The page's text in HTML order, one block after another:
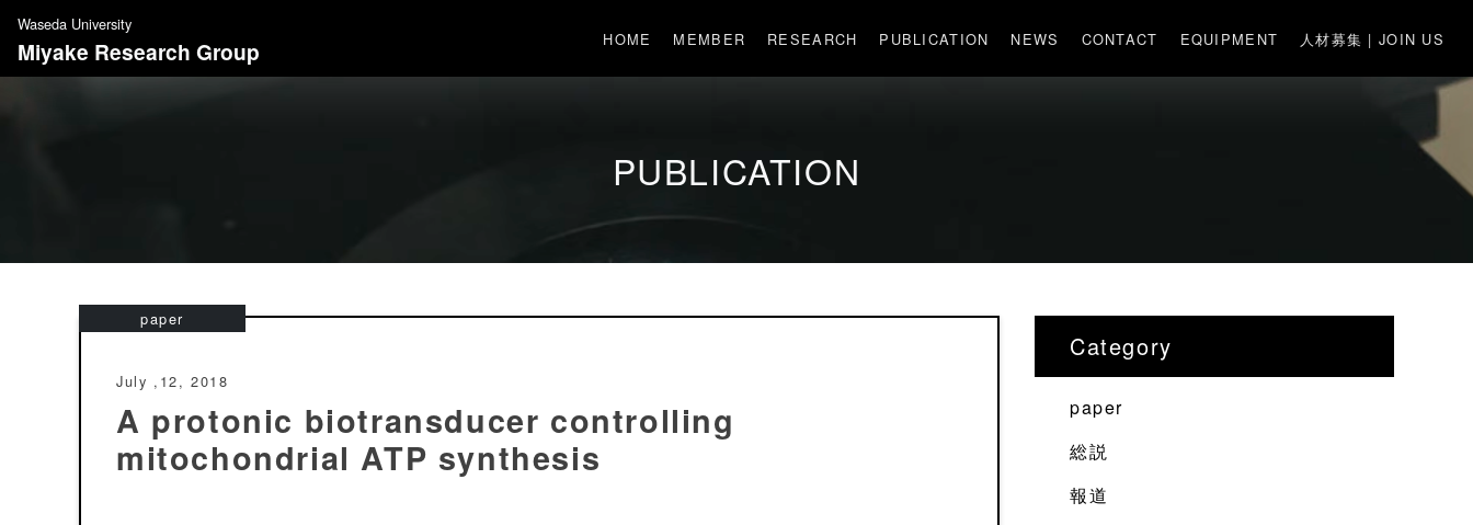
Waseda University
Miyake Research Group HOME MEMBER RESEARCH PUBLICATION NEWS CONTACT EQUIPMENT 人材募集 | JOIN US
PUBLICATION
paper
July ,12, 2018
A protonic biotransducer controlling
mitochondrial ATP synthesis
Category
paper
総説
報道